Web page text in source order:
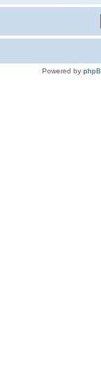
Powered by